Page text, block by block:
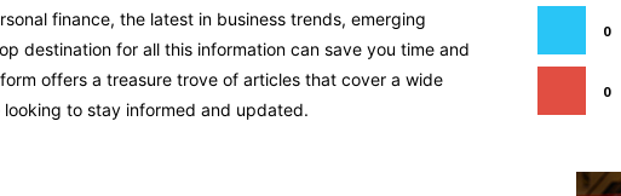
finance, the latest in business trends, emerging
destination for all this information can save you time and
offers a treasure trove of articles that cover a wide
to stay informed and updated.
0
0